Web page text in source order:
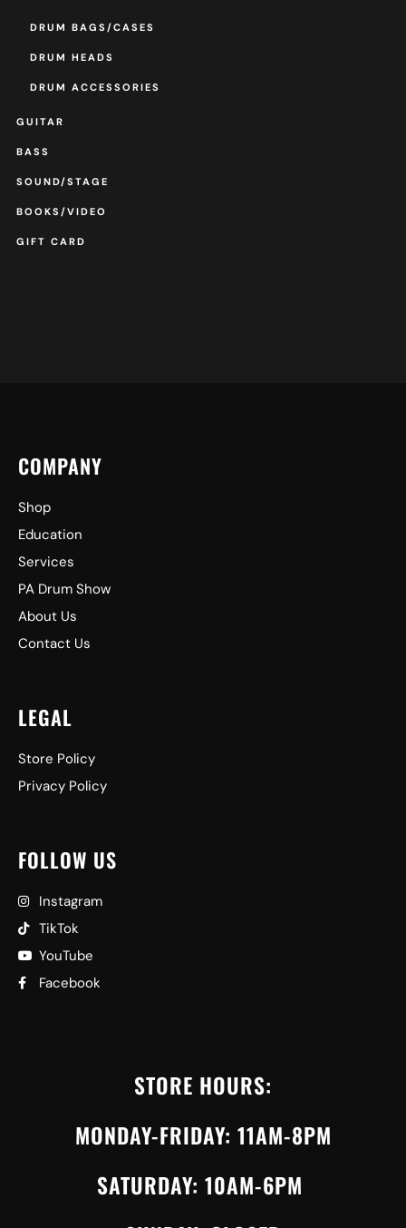
DRUM BAGS/CASES
DRUM HEADS
DRUM ACCESSORIES
GUITAR
BASS
SOUND/STAGE
BOOKS/VIDEO
GIFT CARD
COMPANY
Shop
Education
Services
PA Drum Show
About Us
Contact Us
LEGAL
Store Policy
Privacy Policy
FOLLOW US
Instagram
TikTok
YouTube
Facebook
STORE HOURS:
MONDAY-FRIDAY: 11AM-8PM
SATURDAY: 10AM-6PM